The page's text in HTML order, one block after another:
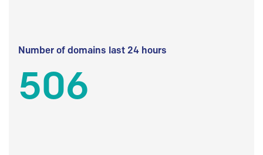
Number of domains last 24 hours
506